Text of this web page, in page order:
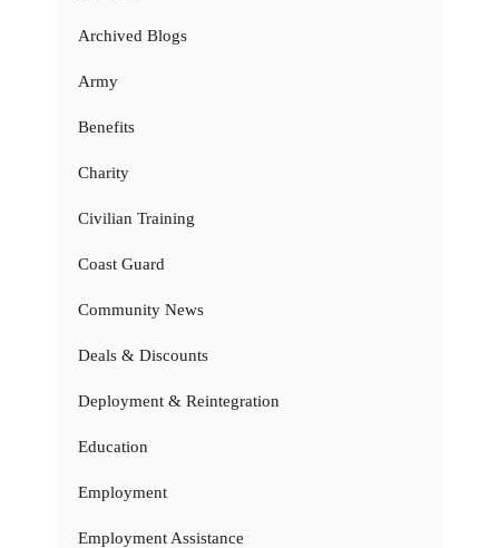
Archived Blogs
Army
Benefits
Charity
Civilian Training
Coast Guard
Community News
Deals & Discounts
Deployment & Reintegration
Education
Employment
Employment Assistance